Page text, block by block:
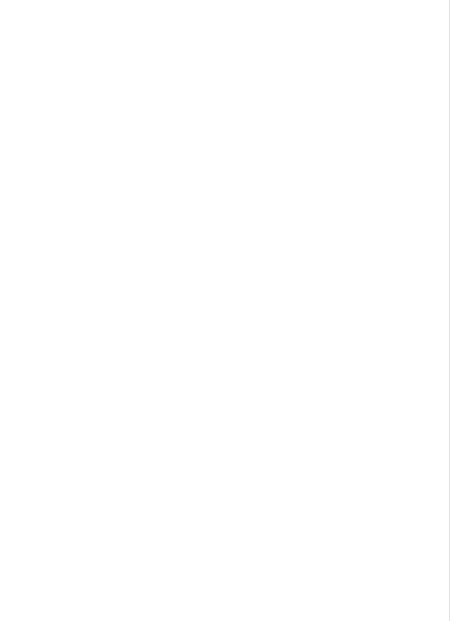
of the status-quota- Quality Control.
from either the manufacturers of the
of the internet. They connected and
regulations.
concerning the supply, and the
clinical medicine is the one integrating
health practices, in the case where
supportive and positive structures
the focus and the aim of these